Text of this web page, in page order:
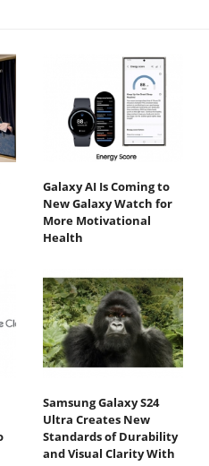
Galaxy AI Is Coming to
New Galaxy Watch for
More Motivational
Health
Samsung Galaxy S24
Ultra Creates New
Standards of Durability
and Visual Clarity With